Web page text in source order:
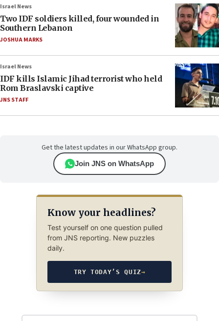
Israel News
Two IDF soldiers killed, four wounded in
Southern Lebanon
JOSHUA MARKS
Israel News
IDF kills Islamic Jihad terrorist who held
Rom Braslavski captive
JNS STAFF
Get the latest updates in our WhatsApp group.
Join JNS on WhatsApp
Know your headlines?
Test yourself on one question pulled
from JNS reporting. New puzzles
daily.
TRY TODAY’S QUIZ→